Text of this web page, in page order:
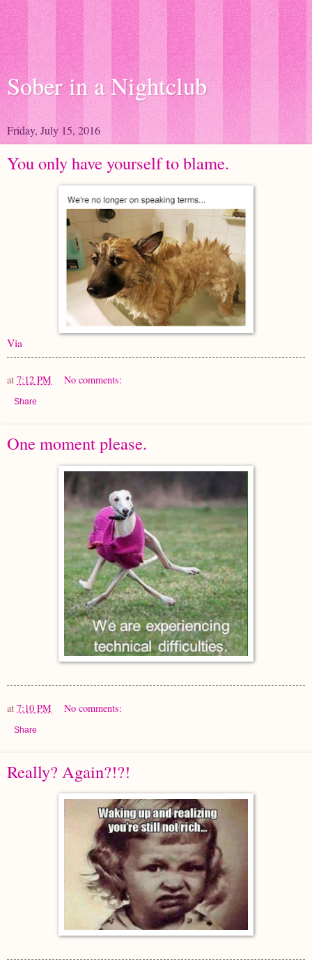
Sober in a Nightclub
Friday, July 15, 2016
You only have yourself to blame.
Via
at 7:12 PM No comments:
Share
One moment please.
at 7:10 PM No comments:
Share
Really? Again?!?!